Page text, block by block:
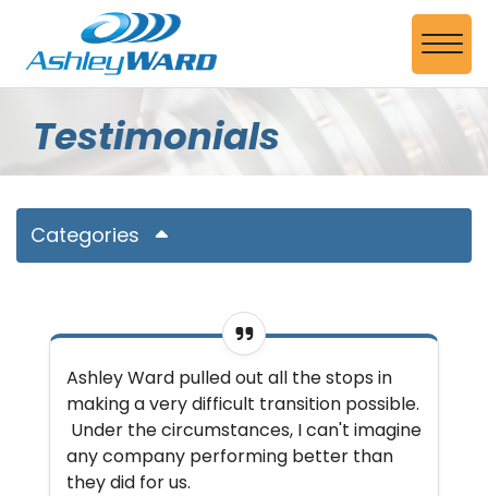
Skip to Main Content
View
Testimonials
Categories
Ashley Ward pulled out all the stops in
making a very difficult transition possible.
Under the circumstances, I can't imagine
any company performing better than
they did for us.